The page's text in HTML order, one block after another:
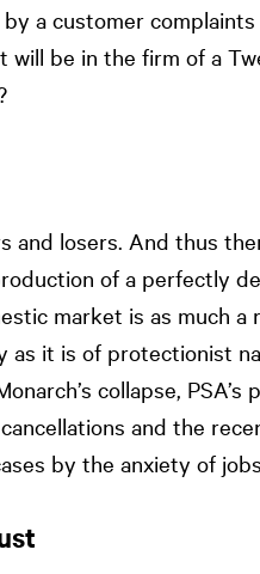
a customer complaints
be in the firm of a
and losers. And thus
of a perfectly
market is as much
it is of protectionist
collapse, PSA’s
and the
by the anxiety of